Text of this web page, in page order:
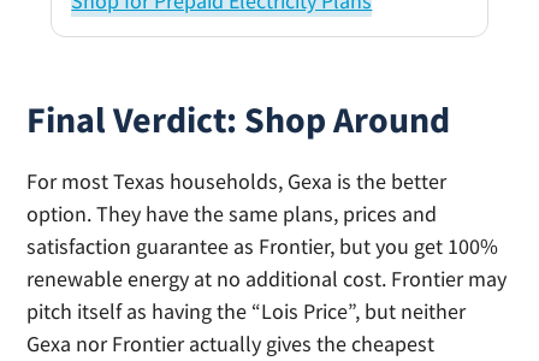
Final Verdict: Shop Around
For most Texas households, Gexa is the better
option. They have the same plans, prices and
satisfaction guarantee as Frontier, but you get 100%
renewable energy at no additional cost. Frontier may
pitch itself as having the “Lois Price”, but neither
Gexa nor Frontier actually gives the cheapest